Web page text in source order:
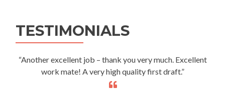
TESTIMONIALS
“Another excellent job – thank you very much. Excellent
work mate! A very high quality first draft.”